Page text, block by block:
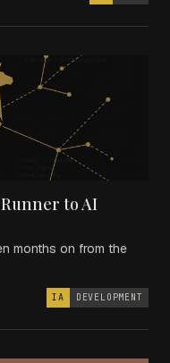
to AI
months on from the
IA DEVELOPMENT